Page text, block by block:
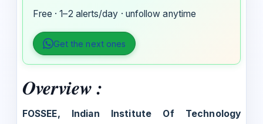
Free · 1–2 alerts/day · unfollow anytime
Get the next ones
Overview :
FOSSEE, Indian Institute Of Technology